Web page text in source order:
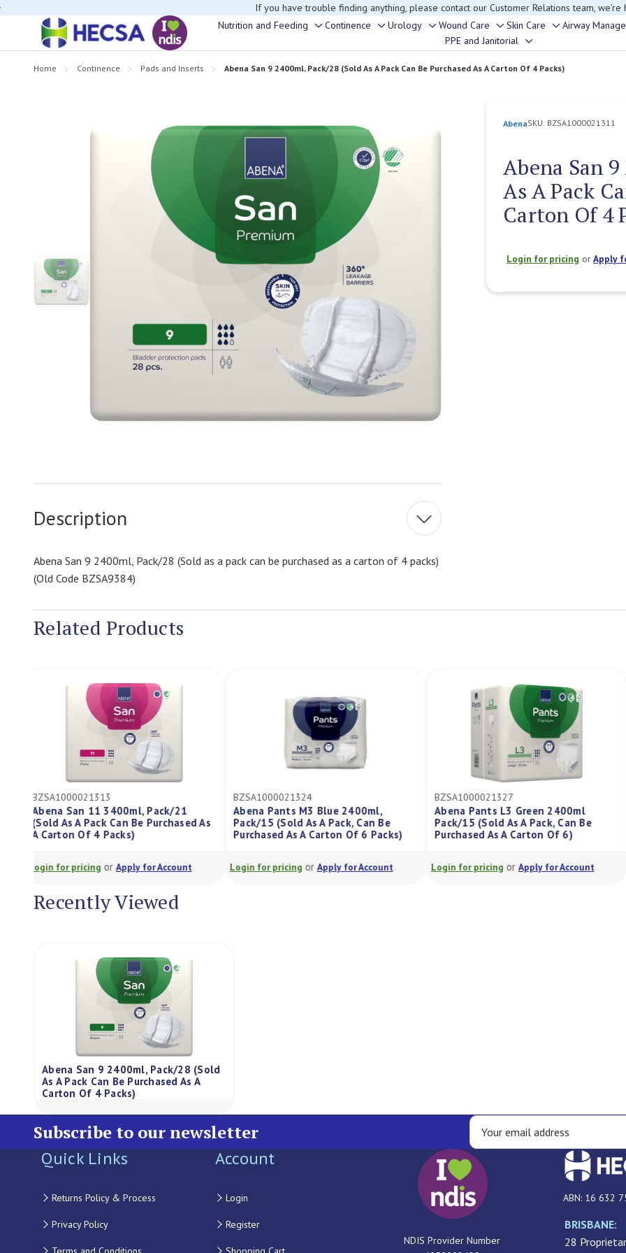
If you have trouble finding anything, please contact our Customer Relations team, we’re
Nutrition and Feeding
Toggle
sub-
menu
Continence
Toggle
sub-
menu
Urology
Toggle
sub-
menu
Wound Care
Toggle
sub-
menu
Skin Care
Toggle
sub-
menu
Airway
PPE and Janitorial
Toggle
sub-
Home Continence Pads and Inserts Abena San 9 2400ml, Pack/28 (Sold As A Pack Can Be Purchased As A Carton Of 4 Packs)
AbenaSKU: BZSA1000021311
Abena San
As A Pack
Carton Of 4
Login for pricing orApply
Description
Abena San 9 2400ml, Pack/28 (Sold as a pack can be purchased as a carton of 4 packs)
(Old Code BZSA9384)
Related Products
BZSA1000021313
Abena San 11 3400ml, Pack/21
(Sold As A Pack Can Be Purchased As
A Carton Of 4 Packs)
Login for pricingorApply for Account
BZSA1000021324
Abena Pants M3 Blue 2400ml,
Pack/15 (Sold As A Pack, Can Be
Purchased As A Carton Of 6 Packs)
Login for pricingorApply for Account
BZSA1000021327
Abena Pants L3 Green 2400ml
Pack/15 (Sold As A Pack, Can Be
Purchased As A Carton Of 6)
Login for pricingorApply for Account
Recently Viewed
Abena San 9 2400ml, Pack/28 (Sold
As A Pack Can Be Purchased As A
Carton Of 4 Packs)
Subscribe to our newsletter
Quick Links
Returns Policy & Process
Privacy Policy
Account
Login
Register
NDIS Provider Number
ABN: 16 632
BRISBANE:
28